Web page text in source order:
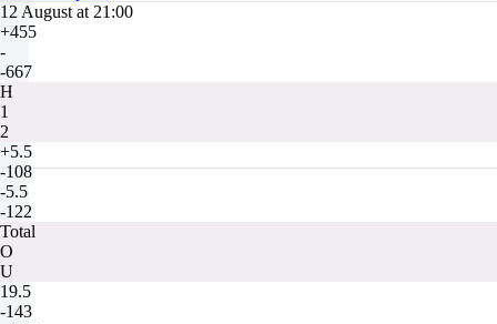
12 August at 21:00
+455
-
-667
H
1
2
+5.5
-108
-5.5
-122
Total
O
U
19.5
-143